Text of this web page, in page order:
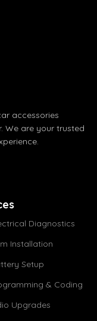
accessories
We are your trusted
Diagnostics
Installation
Setup
& Coding
Upgrades